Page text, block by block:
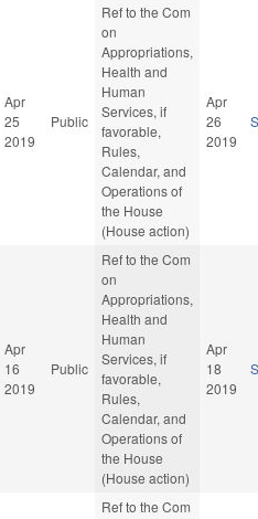
Apr
25
2019
Public
Ref to the Com
on
Appropriations,
Health and
Human
Services, if
favorable,
Rules,
Calendar, and
Operations of
the House
(House action)
Apr
26
2019
Apr
16
2019
Public
Ref to the Com
on
Appropriations,
Health and
Human
Services, if
favorable,
Rules,
Calendar, and
Operations of
the House
(House action)
Apr
18
2019
Ref to the Com